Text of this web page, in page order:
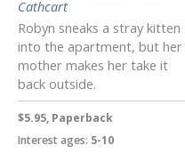
Cathcart
Robyn sneaks a stray kitten
into the apartment, but her
mother makes her take it
back outside.
$5.95, Paperback
Interest ages: 5-10